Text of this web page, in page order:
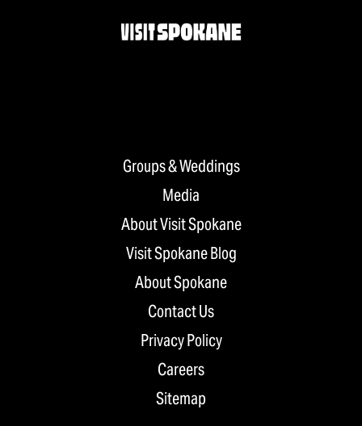
Groups & Weddings
Media
About Visit Spokane
Visit Spokane Blog
About Spokane
Contact Us
Privacy Policy
Careers
Sitemap